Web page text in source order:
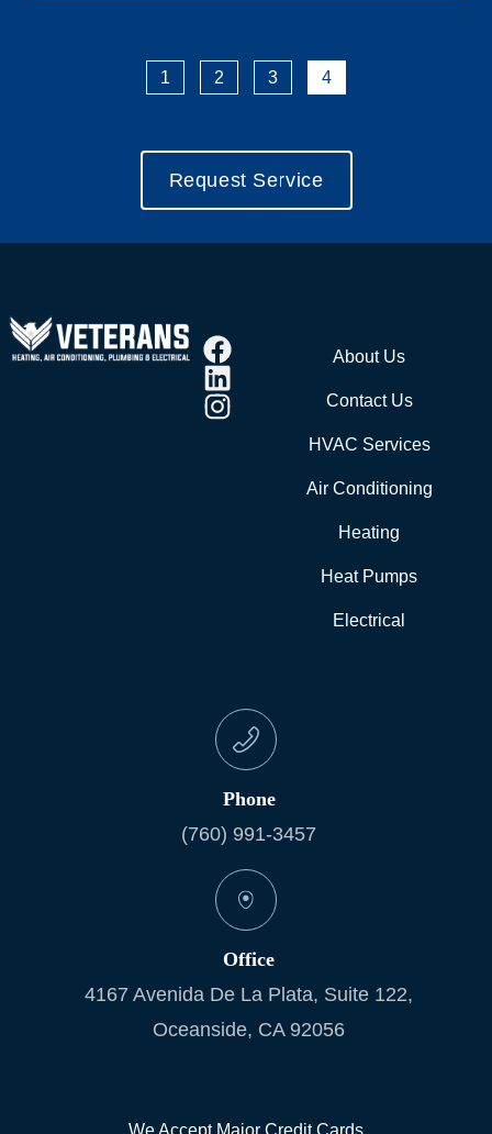
1 2 3 4
Request Service
About Us
Contact Us
HVAC Services
Air Conditioning
Heating
Heat Pumps
Electrical
Phone
(760) 991-3457
Office
4167 Avenida De La Plata, Suite 122,
Oceanside, CA 92056